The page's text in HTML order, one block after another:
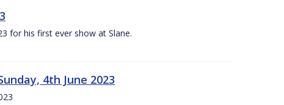
for his first ever show at Slane.
4th June 2023